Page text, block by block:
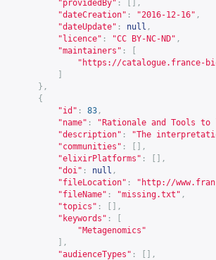
"providedBy" :
[],
"dateCreation" : "2016-12-16" ,
"dateUpdate" : null ,
"licence" : "CC BY-NC-ND" ,
"maintainers" :
" https://catalogue.france-
},
{
"id" : 83 ,
"name" :
"Rationale and Tools to
"description" :
"The
"communities" :
[],
"elixirPlatforms" :
[],
"doi" : null ,
"fileLocation" : " http://
"fileName" : "missing.txt" ,
"topics" :
[],
"keywords" :
"Metagenomics"
],
"audienceTypes" :
[],